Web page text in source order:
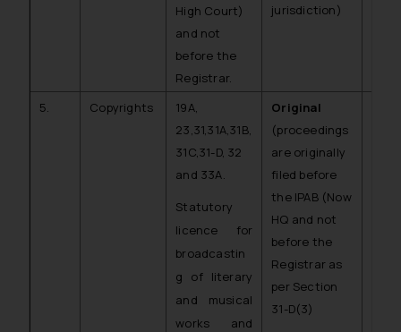
High Court)
and not
before the
Registrar.
jurisdiction)
5. Copyrights
19A,
23,31,31A,31B,
31C,31-D, 32
and 33A.
Statutory
licence for
broadcastin
g of literary
and musical
works and
Original
(proceedings
are originally
filed before
the IPAB (Now
HQ and not
before the
Registrar as
per Section
31-D(3)